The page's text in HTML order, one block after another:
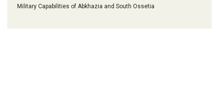
Military Capabilities of Abkhazia and South Ossetia